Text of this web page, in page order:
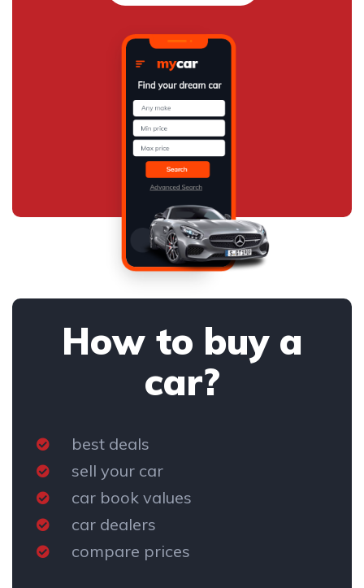
How to buy a
car?
best deals
sell your car
car book values
car dealers
compare prices